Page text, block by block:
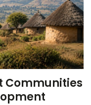
Communities